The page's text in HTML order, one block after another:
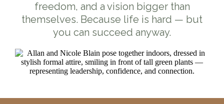
freedom, and a vision bigger than
themselves. Because life is hard — but
you can succeed anyway.